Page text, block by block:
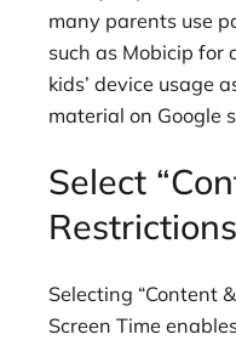
many parents use
such as Mobicip for
kids’ device usage
material on Google
Select
Selecting “Content
Screen Time